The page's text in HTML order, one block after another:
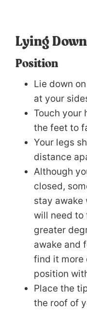
Lying
Position
Lie down
at your
Touch your
the feet to
Your legs
distance
Although
closed,
stay awake
will need to
greater
awake and
find it more
position
Place the
the roof of